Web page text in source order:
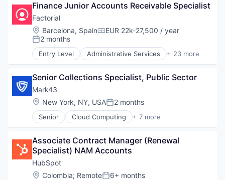
Construction & Engineering
DFM
Engineering
Industrial
Industrial Automation
Industrial Manufacturing
Machinery Manufacturing
Machining
Manufacturing
Manufacturing & Industrial
Metal Products
Microfluidics
Other Commercial Services
R&D
Research
Science and Engineering
Software Integration
Finance Junior Accounts Receivable Specialist
Factorial
Location:
Barcelona, SpainCompensation:
EUR 22k-27,500 / year
Posted:
2 months
Entry Level Administrative Services + 23 more
Application Software
Business And Industrial
Business Information Systems
Business/Productivity Software
Employee Benefits
Health Care
HRTech
Human Capital Services
Human Resources
Knowledge Management
Senior Collections Specialist, Public Sector
Mark43
Location:
New York, NY, USAPosted:
2 months
Senior Cloud Computing + 7 more
Enterprise Software
Information Services
Law Enforcement
Mobile
Public Safety
Associate Contract Manager (Renewal
Specialist) NAM Accounts
HubSpot
Location:
Colombia; Remote 6+ months